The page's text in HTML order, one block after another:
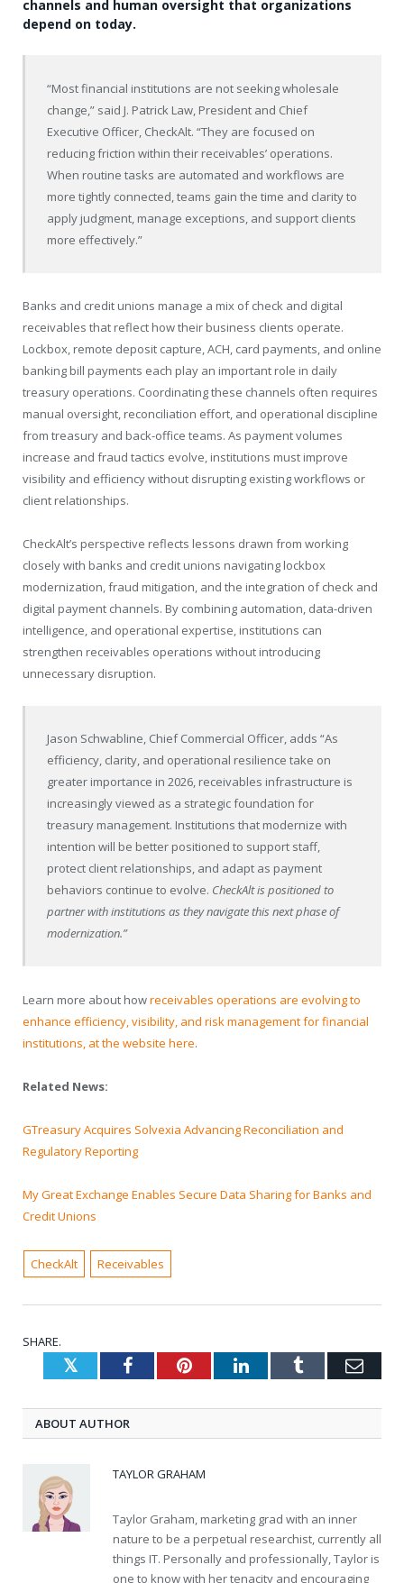
channels and human oversight that organizations
depend on today.
“Most financial institutions are not seeking wholesale
change,” said J. Patrick Law, President and Chief
Executive Officer, CheckAlt. “They are focused on
reducing friction within their receivables’ operations.
When routine tasks are automated and workflows are
more tightly connected, teams gain the time and clarity to
apply judgment, manage exceptions, and support clients
more effectively.”
Banks and credit unions manage a mix of check and digital
receivables that reflect how their business clients operate.
Lockbox, remote deposit capture, ACH, card payments, and online
banking bill payments each play an important role in daily
treasury operations. Coordinating these channels often requires
manual oversight, reconciliation effort, and operational discipline
from treasury and back-office teams. As payment volumes
increase and fraud tactics evolve, institutions must improve
visibility and efficiency without disrupting existing workflows or
client relationships.
CheckAlt’s perspective reflects lessons drawn from working
closely with banks and credit unions navigating lockbox
modernization, fraud mitigation, and the integration of check and
digital payment channels. By combining automation, data-driven
intelligence, and operational expertise, institutions can
strengthen receivables operations without introducing
unnecessary disruption.
Jason Schwabline, Chief Commercial Officer, adds “As
efficiency, clarity, and operational resilience take on
greater importance in 2026, receivables infrastructure is
increasingly viewed as a strategic foundation for
treasury management. Institutions that modernize with
intention will be better positioned to support staff,
protect client relationships, and adapt as payment
behaviors continue to evolve. CheckAlt is positioned to
partner with institutions as they navigate this next phase of
modernization.”
Learn more about howreceivables operations are evolving to
enhance efficiency, visibility, and risk management for financial
institutions, at the website here.
Related News:
GTreasury Acquires Solvexia Advancing Reconciliation and
Regulatory Reporting
My Great Exchange Enables Secure Data Sharing for Banks and
Credit Unions
CheckAlt Receivables
SHARE.
TwitterFacebookPinterestLinkedInTumblr
ABOUT AUTHOR
TAYLOR GRAHAM
Taylor Graham, marketing grad with an inner
nature to be a perpetual researchist, currently all
things IT. Personally and professionally, Taylor is
one to know with her tenacity and encouraging